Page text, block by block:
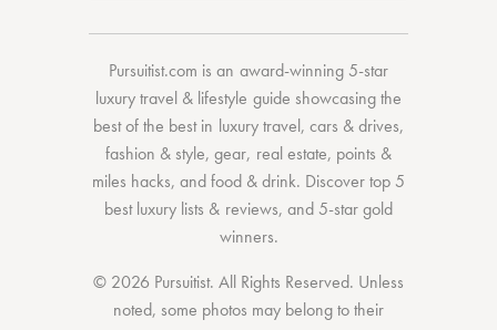
Pursuitist.com is an award-winning 5-star
luxury travel & lifestyle guide showcasing the
best of the bestin luxury travel, cars & drives,
fashion & style,gear, real estate, points &
miles hacks, andfood & drink. Discovertop 5
best luxury lists & reviews, and 5-stargold
winners.
© 2026 Pursuitist. All Rights Reserved. Unless
noted, some photos may belong to their